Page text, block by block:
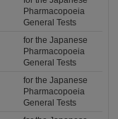
Pharmacopoeia
General Tests
for the Japanese
Pharmacopoeia
General Tests
for the Japanese
Pharmacopoeia
General Tests